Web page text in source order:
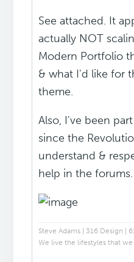
See attached. It
actually NOT
Modern Portfolio
& what I'd like for
theme.
Also, I've been
since the
understand &
help in the forums.
Steve Adams | 316 Design |
We live the lifestyles that